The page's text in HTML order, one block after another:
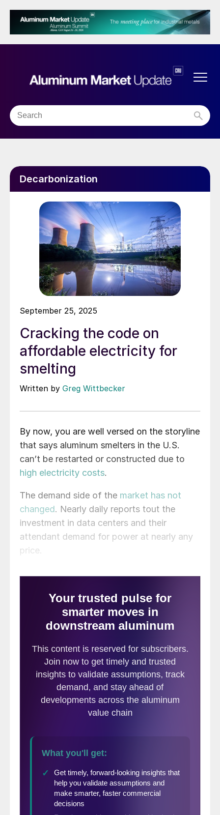
Decarbonization
September 25, 2025
Cracking the code on
affordable electricity for
smelting
Written by Greg Wittbecker
By now, you are well versed on the storyline
that says aluminum smelters in the U.S.
can’t be restarted or constructed due to
high electricity costs.
The demand side of the market has not
changed. Nearly daily reports tout the
investment in data centers and their
attendant demand for power at nearly any
price.